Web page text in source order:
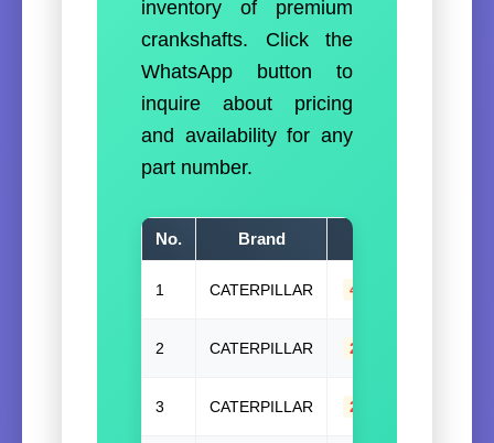
inventory of premium
crankshafts. Click the
WhatsApp button to
inquire about pricing
and availability for any
part number.
No. Brand
1 CATERPILLAR 4W3989(W/G)
2 CATERPILLAR 271-5658
3 CATERPILLAR 2Y-4515